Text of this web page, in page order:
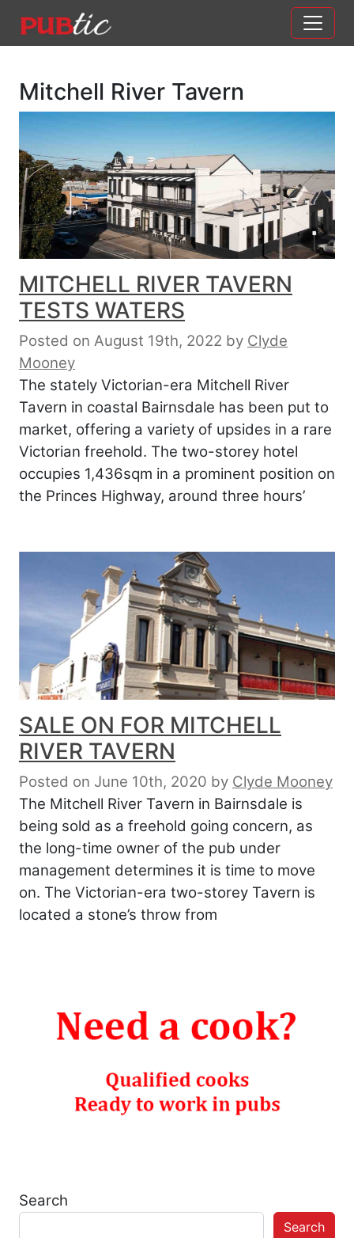
Main Navigation
Mitchell River Tavern
MITCHELL RIVER TAVERN
TESTS WATERS
Posted on August 19th, 2022 by Clyde
Mooney
The stately Victorian-era Mitchell River
Tavern in coastal Bairnsdale has been put to
market, offering a variety of upsides in a rare
Victorian freehold. The two-storey hotel
occupies 1,436sqm in a prominent position on
the Princes Highway, around three hours’
SALE ON FOR MITCHELL
RIVER TAVERN
Posted on June 10th, 2020 by Clyde Mooney
The Mitchell River Tavern in Bairnsdale is
being sold as a freehold going concern, as
the long-time owner of the pub under
management determines it is time to move
on. The Victorian-era two-storey Tavern is
located a stone’s throw from
Search
Search